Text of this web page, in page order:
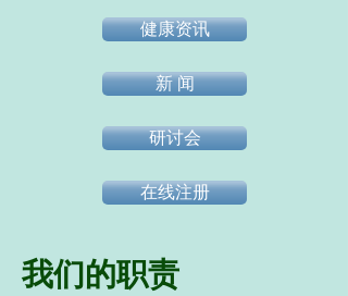
健康资讯
新 闻
研讨会
在线注册
我们的职责